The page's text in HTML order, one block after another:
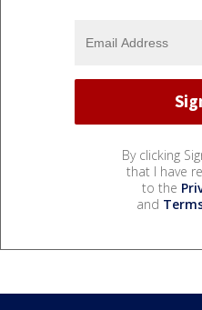
By clicking
that I have
to the
and